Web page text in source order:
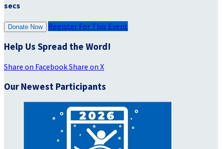
secs
Donate Now Register For This Event
Help Us Spread the Word!
Share on FacebookShare on X
Our Newest Participants